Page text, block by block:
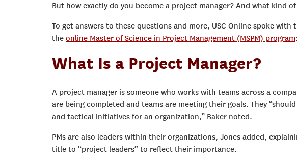
But how exactly do you become a project manager? And what kind
To get answers to these questions and more, USC Online spoke with
the online Master of Science in Project Management (MSPM) program:
What Is a Project Manager?
A project manager is someone who works with teams across a
are being completed and teams are meeting their goals. They
and tactical initiatives for an organization,” Baker noted.
PMs are also leaders within their organizations, Jones added,
title to “project leaders” to reflect their importance.